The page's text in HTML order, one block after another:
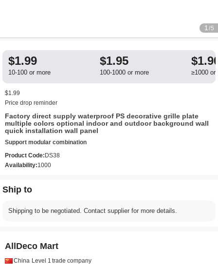
1 /5
$1.99
10-100 or more
$1.95
100-1000 or more ≥1000 or
$1.99
Price drop reminder
Factory direct supply waterproof PS decorative grille plate
multiple colors optional indoor and outdoor background wall
quick installation wall panel
Support modular combination
Product Code: DS38
Availability:1000
Ship to
Shipping to be negotiated. Contact supplier for more details.
AllDeco Mart
China Level 1 trade company